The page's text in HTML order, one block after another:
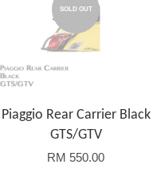
SOLD OUT
Piaggio Rear Carrier Black
GTS/GTV
RM 550.00